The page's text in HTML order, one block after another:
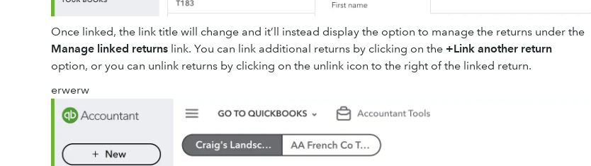
Once linked, the link title will change and it’ll instead display the option to manage the returns under the
Manage linked returns link. You can link additional returns by clicking on the +Link another return
option, or you can unlink returns by clicking on the unlink icon to the right of the linked return.
erwerw